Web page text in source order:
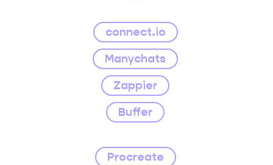
connect.io
Manychats
Zappier
Buffer
Procreate